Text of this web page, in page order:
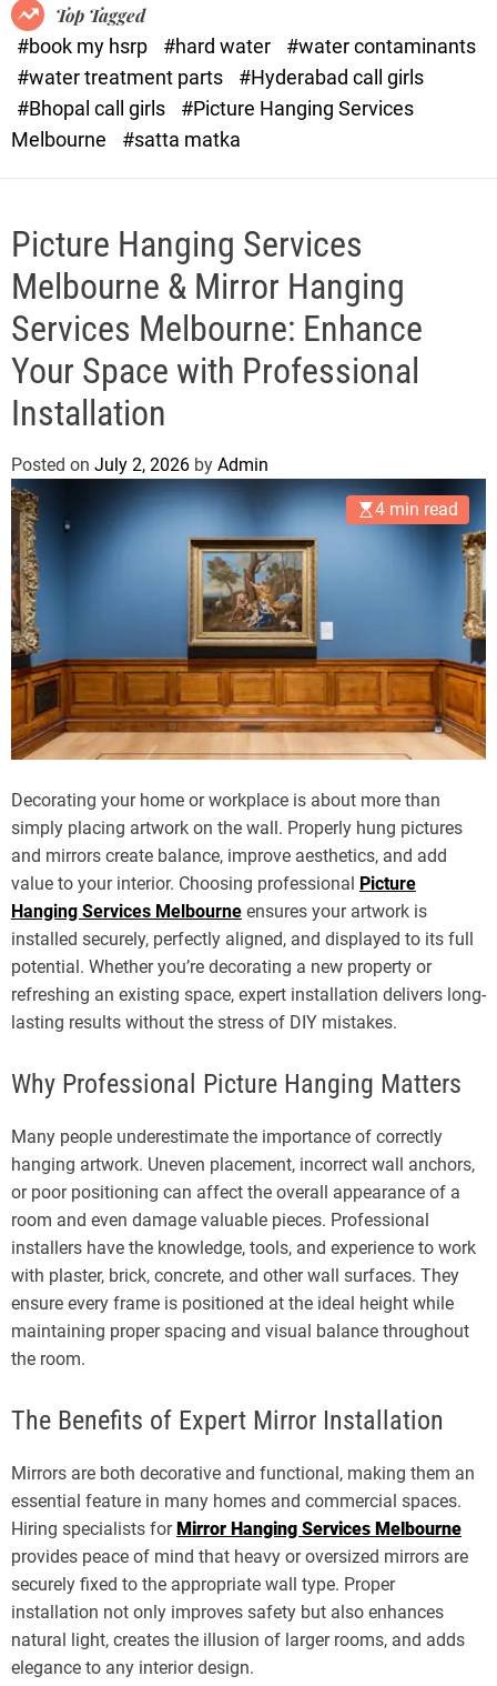
.
c
o
m
e
Top Tagged
#book my hsrp
#hard water
#water contaminants
#water treatment parts
#Hyderabad call girls
#Bhopal call girls
#Picture Hanging Services
Melbourne
#satta matka
Picture Hanging Services
Melbourne & Mirror Hanging
Services Melbourne: Enhance
Your Space with Professional
Installation
Posted on July 2, 2026 by Admin
4 min read
Decorating your home or workplace is about more than
simply placing artwork on the wall. Properly hung pictures
and mirrors create balance, improve aesthetics, and add
value to your interior. Choosing professional
Picture
Hanging Services Melbourne ensures your artwork is
installed securely, perfectly aligned, and displayed to its full
potential. Whether you’re decorating a new property or
refreshing an existing space, expert installation delivers long-
lasting results without the stress of DIY mistakes.
Why Professional Picture Hanging Matters
Many people underestimate the importance of correctly
hanging artwork. Uneven placement, incorrect wall anchors,
or poor positioning can affect the overall appearance of a
room and even damage valuable pieces. Professional
installers have the knowledge, tools, and experience to work
with plaster, brick, concrete, and other wall surfaces. They
ensure every frame is positioned at the ideal height while
maintaining proper spacing and visual balance throughout
the room.
The Benefits of Expert Mirror Installation
Mirrors are both decorative and functional, making them an
essential feature in many homes and commercial spaces.
Hiring specialists for Mirror Hanging Services Melbourne
provides peace of mind that heavy or oversized mirrors are
securely fixed to the appropriate wall type. Proper
installation not only improves safety but also enhances
natural light, creates the illusion of larger rooms, and adds
elegance to any interior design.